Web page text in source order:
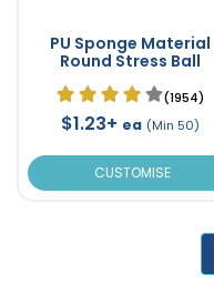
PU Sponge Material
Round Stress Ball
(1954)
$1.23+ ea (Min 50)
CUSTOMISE